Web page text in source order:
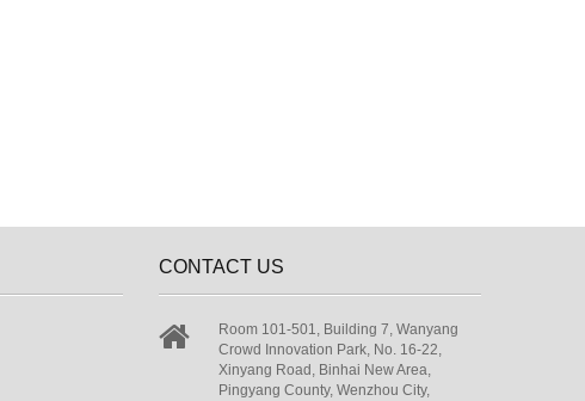
CONTACT US
Room 101-501, Building 7, Wanyang
Crowd Innovation Park, No. 16-22,
Xinyang Road, Binhai New Area,
Pingyang County, Wenzhou City,